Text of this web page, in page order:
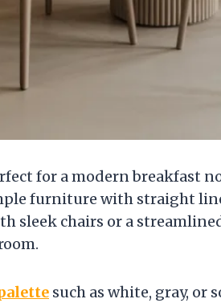
for a modern breakfast
furniture with straight
sleek chairs or a
such as white, gray, or